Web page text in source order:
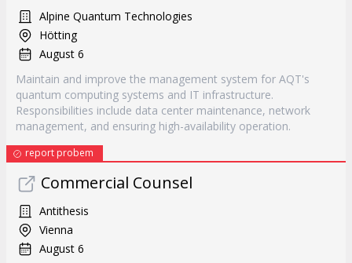
Alpine Quantum Technologies
Hötting
August 6
Maintain and improve the management system for AQT's
quantum computing systems and IT infrastructure.
Responsibilities include data center maintenance, network
management, and ensuring high-availability operation.
report probem
Commercial Counsel
Antithesis
Vienna
August 6